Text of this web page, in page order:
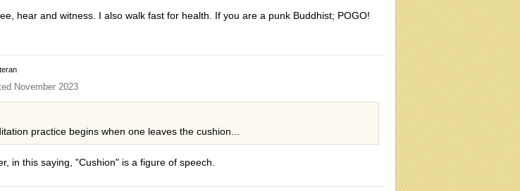
hear and witness. I also walk fast for health. If you are a punk Buddhist; POGO!
November 2023
practice begins when one leaves the cushion...
in this saying, "Cushion" is a figure of speech.